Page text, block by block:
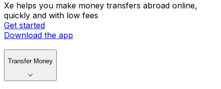
Xe helps you make money transfers abroad online,
quickly and with low fees
Get started
Download the app
Transfer Money